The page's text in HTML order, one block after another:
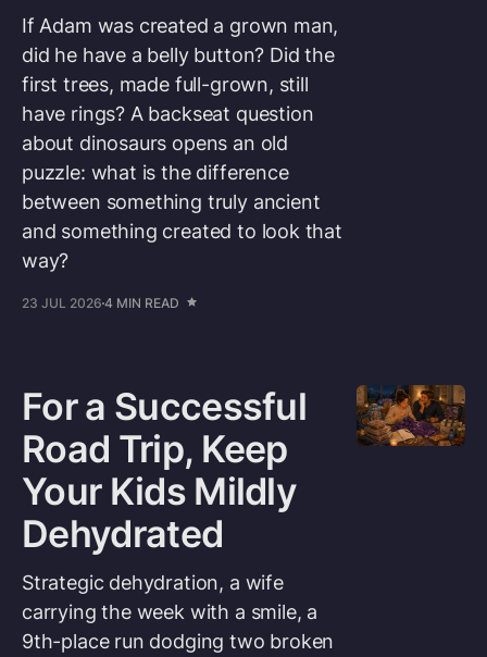
If Adam was created a grown man,
did he have a belly button? Did the
first trees, made full-grown, still
have rings? A backseat question
about dinosaurs opens an old
puzzle: what is the difference
between something truly ancient
and something created to look that
way?
23 JUL 2026 4 MIN READ
For a Successful
Road Trip, Keep
Your Kids Mildly
Dehydrated
Strategic dehydration, a wife
carrying the week with a smile, a
9th-place run dodging two broken